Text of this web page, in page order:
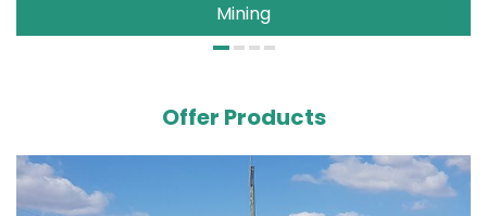
Mining
Offer Products